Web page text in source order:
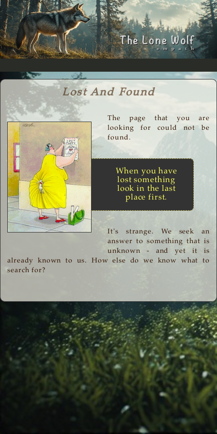
Lost And Found
The page that you are
looking for could not be
found.
When you have
lost something
look in the last
place first.
It's strange. We seek an
answer to something that is
unknown - and yet it is
already known to us. How else do we know what to
search for?